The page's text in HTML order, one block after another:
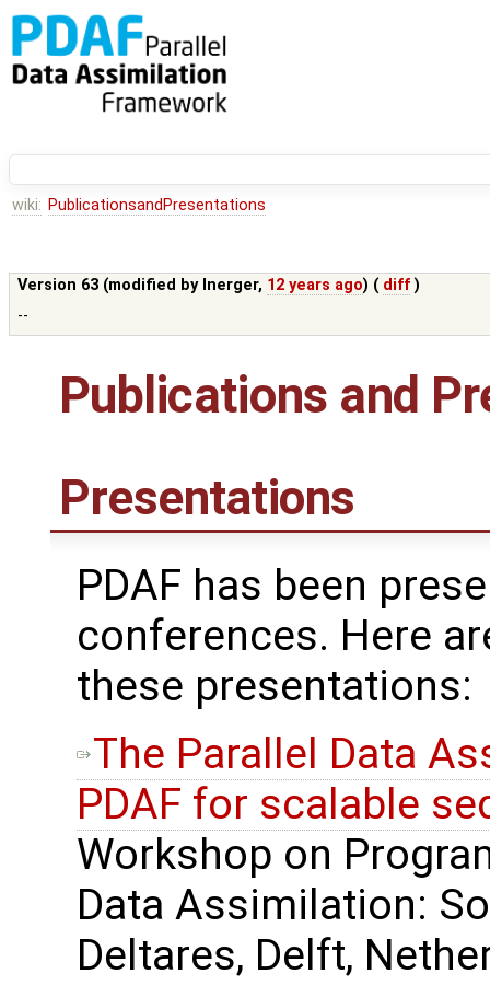
wiki: PublicationsandPresentations
Version 63 (modified by lnerger, 12 years ago) ( diff )
--
Publications and
Presentations
PDAF has been
conferences. Here
these presentations:
The Parallel Data
PDAF for scalable
Workshop on
Data Assimilation:
Deltares, Delft,